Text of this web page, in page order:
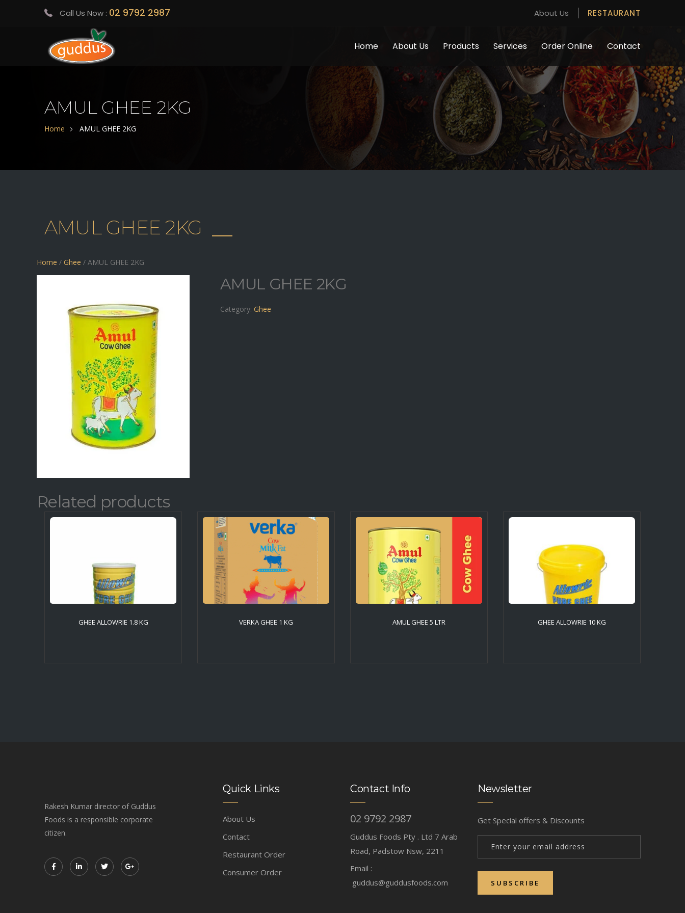
Call Us Now : 02 9792 2987 About Us RESTAURANT
Home About Us Products Services Order Online Contact
AMUL GHEE 2KG
Home AMUL GHEE 2KG
AMUL GHEE 2KG
Home / Ghee / AMUL GHEE 2KG
AMUL GHEE 2KG
Category: Ghee
Related products
GHEE ALLOWRIE 1.8 KG VERKA GHEE 1 KG AMUL GHEE 5 LTR GHEE ALLOWRIE 10 KG
Rakesh Kumar director of Guddus
Foods is a responsible corporate
citizen.
Quick Links
About Us
Contact
Restaurant Order
Consumer Order
Contact Info
02 9792 2987
Guddus Foods Pty . Ltd 7 Arab
Road, Padstow Nsw, 2211
Email :
guddus@guddusfoods.com
Newsletter
Get Special offers & Discounts
SUBSCRIBE